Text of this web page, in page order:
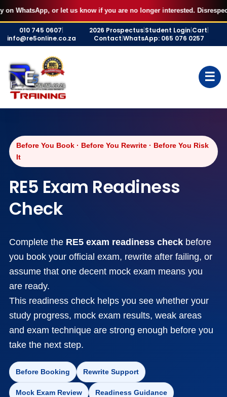
Skip
to
content
or let us know if you are no longer interested. Disrespectful
010 745 0607|
info@re5online.co.za
2026 Prospectus|Student Login|Cart|
Contact|WhatsApp: 065 076 0257
☰
Before You Book · Before You Rewrite · Before You Risk
It
RE5 Exam Readiness
Check
Complete the RE5 exam readiness checkbefore
you book your official exam, rewrite after failing, or
assume that one decent mock exam means you
are ready.
This readiness check helps you see whether your
study progress, mock exam results, weak areas
and exam technique are strong enough before you
take the next step.
Before Booking Rewrite Support
Mock Exam Review Readiness Guidance